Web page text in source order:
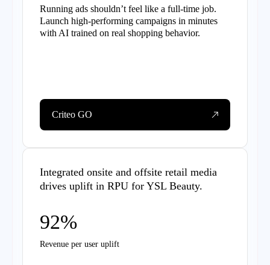
Running ads shouldn’t feel like a full-time job.
Launch high-performing campaigns in minutes
with AI trained on real shopping behavior.
Criteo GO
Integrated onsite and offsite retail media
drives uplift in RPU for YSL Beauty.
92%
Revenue per user uplift